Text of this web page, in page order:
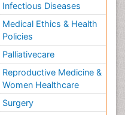
Infectious Diseases
Medical Ethics & Health
Policies
Palliativecare
Reproductive Medicine &
Women Healthcare
Surgery